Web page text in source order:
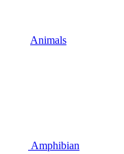
Animals
Amphibian